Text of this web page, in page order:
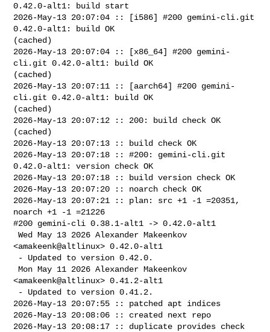
0.42.0-alt1: build start
2026-May-13 20:07:04 :: [i586] #200 gemini-cli.git
0.42.0-alt1: build OK
(cached)
2026-May-13 20:07:04 :: [x86_64] #200 gemini-
cli.git 0.42.0-alt1: build OK
(cached)
2026-May-13 20:07:11 :: [aarch64] #200 gemini-
cli.git 0.42.0-alt1: build OK
(cached)
2026-May-13 20:07:12 :: 200: build check OK
(cached)
2026-May-13 20:07:13 :: build check OK
2026-May-13 20:07:18 :: #200: gemini-cli.git
0.42.0-alt1: version check OK
2026-May-13 20:07:18 :: build version check OK
2026-May-13 20:07:20 :: noarch check OK
2026-May-13 20:07:21 :: plan: src +1 -1 =20351,
noarch +1 -1 =21226
#200 gemini-cli 0.38.1-alt1 -> 0.42.0-alt1
Wed May 13 2026 Alexander Makeenkov
<amakeenk@altlinux> 0.42.0-alt1
Mon May 11 2026 Alexander Makeenkov
<amakeenk@altlinux> 0.41.2-alt1
2026-May-13 20:07:55 :: patched apt indices
2026-May-13 20:08:06 :: created next repo
2026-May-13 20:08:17 :: duplicate provides check